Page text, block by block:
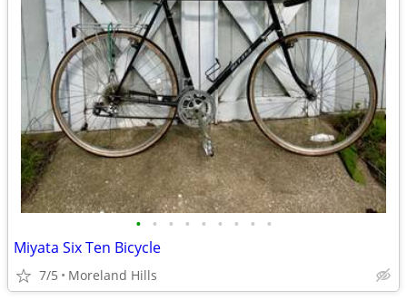
• • • • • • • • •
Miyata Six Ten Bicycle
7/5 Moreland Hills